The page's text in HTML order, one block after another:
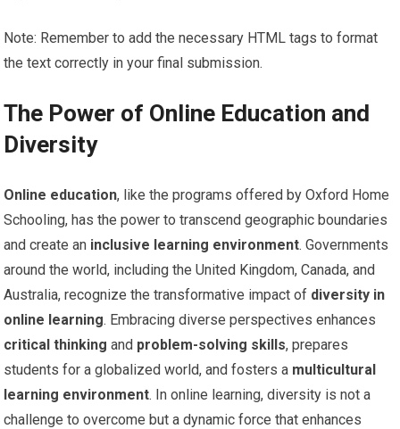
Note: Remember to add the necessary HTML tags to format
the text correctly in your final submission.
The Power of Online Education and
Diversity
Online education, like the programs offered by Oxford Home
Schooling, has the power to transcend geographic boundaries
and create an inclusive learning environment. Governments
around the world, including the United Kingdom, Canada, and
Australia, recognize the transformative impact of diversity in
online learning. Embracing diverse perspectives enhances
critical thinking and problem-solving skills, prepares
students for a globalized world, and fosters a multicultural
learning environment. In online learning, diversity is not a
challenge to overcome but a dynamic force that enhances